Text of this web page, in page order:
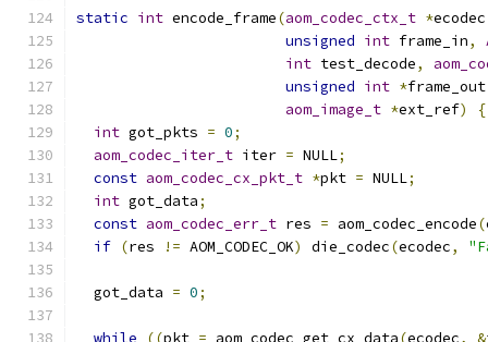
static int encode_frame(aom_codec_ctx_t *ecodec
unsigned int frame_in,
int test_decode,
unsigned int *frame_out
aom_image_t *ext_ref)
{
int got_pkts = 0;
aom_codec_iter_t iter = NULL;
const aom_codec_cx_pkt_t *pkt = NULL;
int got_data;
const aom_codec_err_t res = aom_codec_encode(
if (res != AOM_CODEC_OK) die_codec(ecodec,
  got_data
= 0;
while ((pkt = aom_codec_get_cx_data(ecodec, &